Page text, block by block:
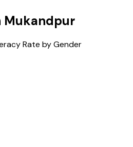
Mukandpur
Rate by Gender